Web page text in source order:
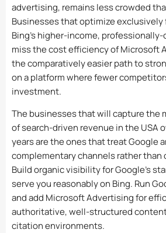
advertising, remains less crowded
Businesses that optimize exclusively
Bing’s higher-income,
miss the cost efficiency of Microsoft
the comparatively easier path to
on a platform where fewer
investment.
The businesses that will capture the
of search-driven revenue in the USA
years are the ones that treat Google
complementary channels rather
Build organic visibility for Google’s
serve you reasonably on Bing. Run
and add Microsoft Advertising for
authoritative, well-structured
citation environments.